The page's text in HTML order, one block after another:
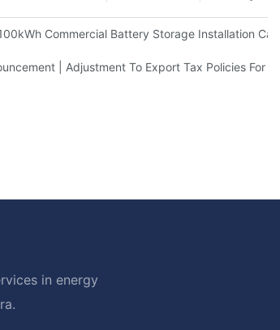
Commercial Battery Storage Installation
Light Commercial Backup
| Adjustment To Export Tax Policies For
in energy